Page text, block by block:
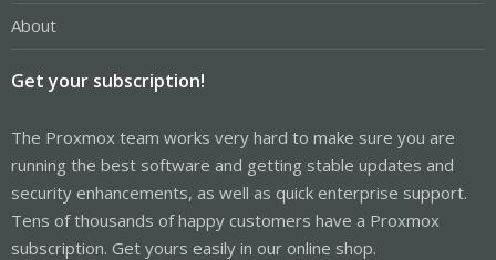
About
Get your subscription!
The Proxmox team works very hard to make sure you are
running the best software and getting stable updates and
security enhancements, as well as quick enterprise support.
Tens of thousands of happy customers have a Proxmox
subscription. Get yours easily in our online shop.